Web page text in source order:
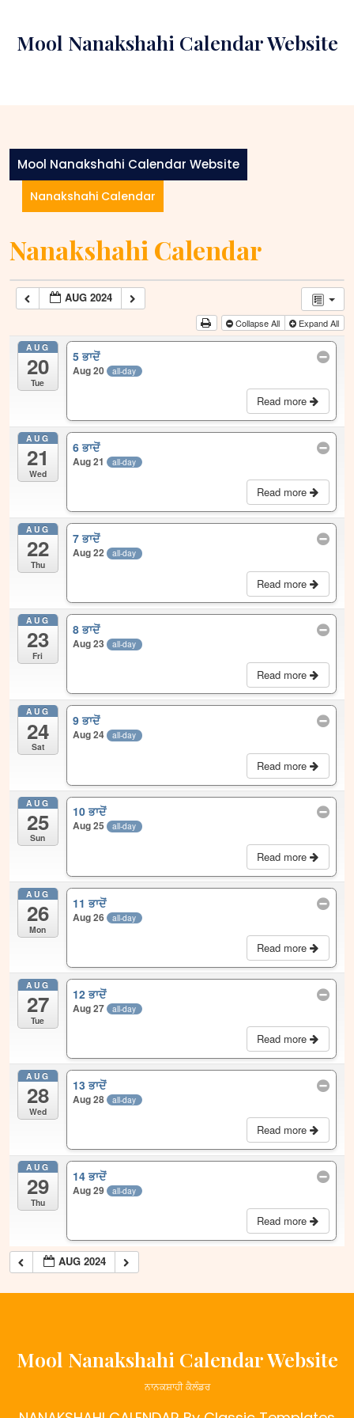
contentMool Nanakshahi Calendar Website
Mool Nanakshahi Calendar Website
Nanakshahi Calendar
Nanakshahi Calendar
AUG 2024
Collapse All Expand All
AUG
20
Tue
5 ਭਾਦੋਂ
Aug 20 all-day
Read more
AUG
21
Wed
6 ਭਾਦੋਂ
Aug 21 all-day
Read more
AUG
22
Thu
7 ਭਾਦੋਂ
Aug 22 all-day
Read more
AUG
23
Fri
8 ਭਾਦੋਂ
Aug 23 all-day
Read more
AUG
24
Sat
9 ਭਾਦੋਂ
Aug 24 all-day
Read more
AUG
25
Sun
10 ਭਾਦੋਂ
Aug 25 all-day
Read more
AUG
26
Mon
11 ਭਾਦੋਂ
Aug 26 all-day
Read more
AUG
27
Tue
12 ਭਾਦੋਂ
Aug 27 all-day
Read more
AUG
28
Wed
13 ਭਾਦੋਂ
Aug 28 all-day
Read more
AUG
29
Thu
14 ਭਾਦੋਂ
Aug 29 all-day
Read more
AUG 2024
Mool Nanakshahi Calendar Website
ਨਾਨਕਸ਼ਾਹੀ ਕੈਲੰਡਰ